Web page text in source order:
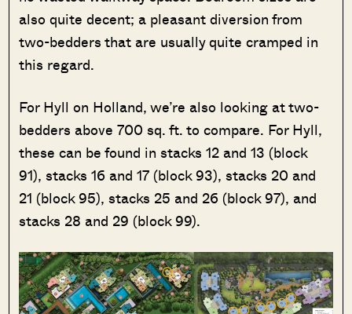
also quite decent; a pleasant diversion from
two-bedders that are usually quite cramped in
this regard.
For Hyll on Holland, we’re also looking at two-
bedders above 700 sq. ft. to compare. For Hyll,
these can be found in stacks 12 and 13 (block
91), stacks 16 and 17 (block 93), stacks 20 and
21 (block 95), stacks 25 and 26 (block 97), and
stacks 28 and 29 (block 99).